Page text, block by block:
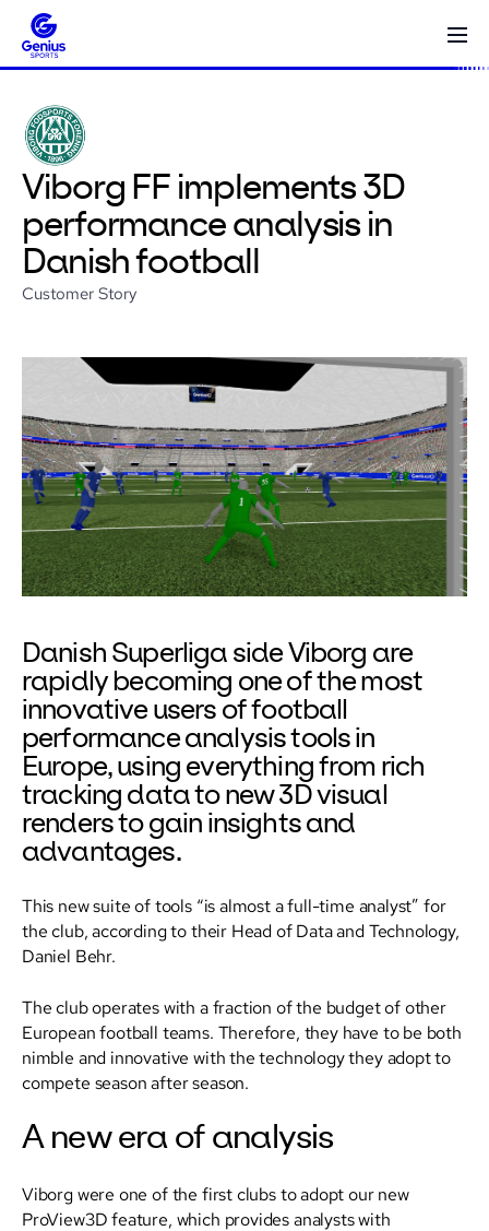
Viborg FF implements 3D
performance analysis in
Danish football
Customer Story
Danish Superliga side Viborg are
rapidly becoming one of the most
innovative users of football
performance analysis tools in
Europe, using everything from rich
tracking data to new 3D visual
renders to gain insights and
advantages.
This new suite of tools “is almost a full-time analyst” for
the club, according to their Head of Data and Technology,
Daniel Behr.
The club operates with a fraction of the budget of other
European football teams. Therefore, they have to be both
nimble and innovative with the technology they adopt to
compete season after season.
A new era of analysis
Viborg were one of the first clubs to adopt our new
ProView3D feature, which provides analysts with